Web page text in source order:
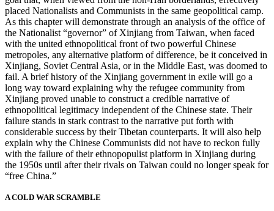
placed Nationalists and Communists in the same geopolitical camp.
As this chapter will demonstrate through an analysis of the office of
the Nationalist “governor” of Xinjiang from Taiwan, when faced
with the united ethnopolitical front of two powerful Chinese
metropoles, any alternative platform of difference, be it conceived in
Xinjiang, Soviet Central Asia, or in the Middle East, was doomed to
fail. A brief history of the Xinjiang government in exile will go a
long way toward explaining why the refugee community from
Xinjiang proved unable to construct a credible narrative of
ethnopolitical legitimacy independent of the Chinese state. Their
failure stands in stark contrast to the narrative put forth with
considerable success by their Tibetan counterparts. It will also help
explain why the Chinese Communists did not have to reckon fully
with the failure of their ethnopopulist platform in Xinjiang during
the 1950s until after their rivals on Taiwan could no longer speak for
“free China.”
A COLD WAR SCRAMBLE